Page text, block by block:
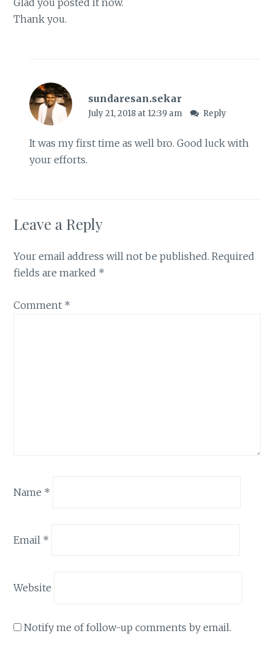
Thank you.
sundaresan.sekar
July 21, 2018 at 12:39 am Reply
It was my first time as well bro. Good luck with
your efforts.
Leave a Reply
Your email address will not be published. Required
fields are marked *
Comment *
Name *
Email *
Website
Notify me of follow-up comments by email.